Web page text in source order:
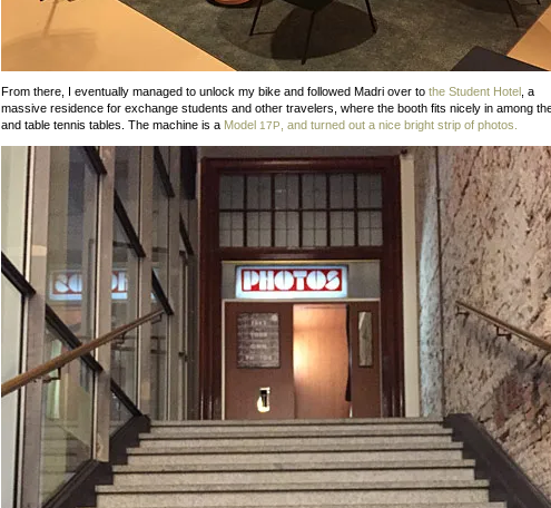
From there, I eventually managed to unlock my bike and followed Madri over to the Student Hotel , a
massive residence for exchange students and other travelers, where the booth fits nicely in among
and table tennis tables. The machine is a Model 17P , and turned out a nice bright strip of photos.